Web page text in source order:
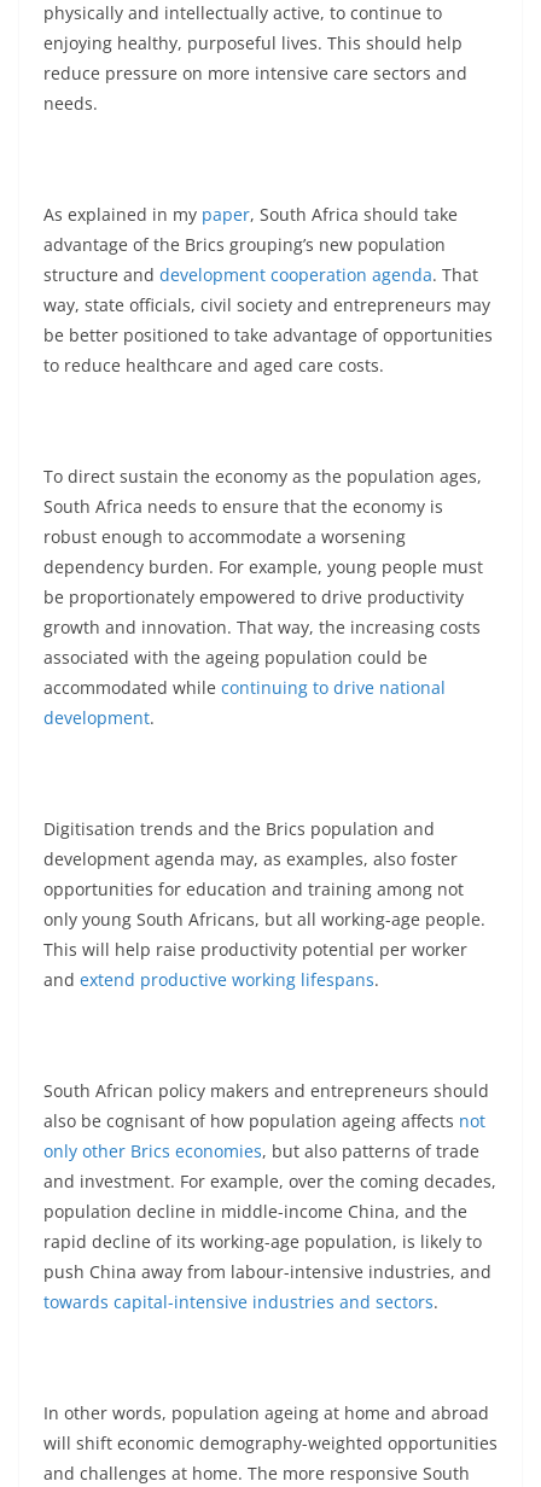
physically and intellectually active, to continue to
enjoying healthy, purposeful lives. This should help
reduce pressure on more intensive care sectors and
needs.
As explained in my paper, South Africa should take
advantage of the Brics grouping’s new population
structure and development cooperation agenda. That
way, state officials, civil society and entrepreneurs may
be better positioned to take advantage of opportunities
to reduce healthcare and aged care costs.
To direct sustain the economy as the population ages,
South Africa needs to ensure that the economy is
robust enough to accommodate a worsening
dependency burden. For example, young people must
be proportionately empowered to drive productivity
growth and innovation. That way, the increasing costs
associated with the ageing population could be
accommodated while continuing to drive national
development.
Digitisation trends and the Brics population and
development agenda may, as examples, also foster
opportunities for education and training among not
only young South Africans, but all working-age people.
This will help raise productivity potential per worker
and extend productive working lifespans.
South African policy makers and entrepreneurs should
also be cognisant of how population ageing affects not
only other Brics economies, but also patterns of trade
and investment. For example, over the coming decades,
population decline in middle-income China, and the
rapid decline of its working-age population, is likely to
push China away from labour-intensive industries, and
towards capital-intensive industries and sectors.
In other words, population ageing at home and abroad
will shift economic demography-weighted opportunities
and challenges at home. The more responsive South